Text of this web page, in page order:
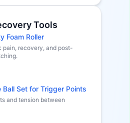
Tools
Foam Roller
pain, recovery, and post-
Ball Set for Trigger Points
and tension between